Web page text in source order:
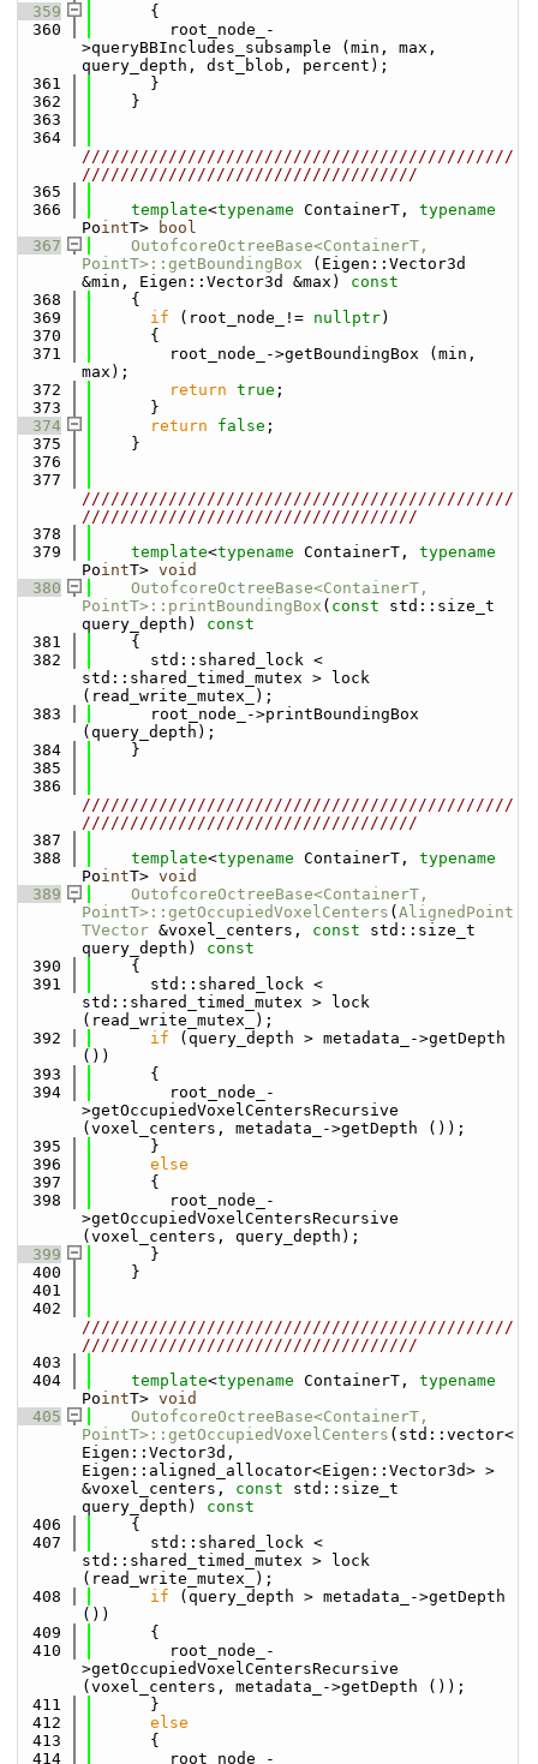
  359
      {
  360
        root_node_-
>queryBBIncludes_subsample (min, max,
query_depth, dst_blob, percent);
  361
      }
  362
    }
  363
  364
/////////////////////////////////////////////
///////////////////////////////////
  365
  366
template<typename ContainerT, typename
PointT>
bool
  367
OutofcoreOctreeBase<ContainerT,
PointT>::getBoundingBox (Eigen::Vector3d
&min, Eigen::Vector3d &max)
const
  368
{
  369
if (root_node_!= nullptr)
  370
      {
  371
        root_node_->getBoundingBox (min,
max);
  372
return true ;
  373
      }
  374
return false ;
  375
    }
  376
  377
/////////////////////////////////////////////
///////////////////////////////////
  378
  379
template<typename ContainerT, typename
PointT> void
  380
OutofcoreOctreeBase<ContainerT,
PointT>::printBoundingBox ( const std::size_t
query_depth)
const
  381
{
  382
      std::shared_lock <
std::shared_timed_mutex > lock
(read_write_mutex_);
  383
      root_node_->printBoundingBox
(query_depth);
  384
    }
  385
  386
/////////////////////////////////////////////
///////////////////////////////////
  387
  388
template<typename ContainerT, typename
PointT> void
  389
OutofcoreOctreeBase<ContainerT,
PointT>::getOccupiedVoxelCenters ( AlignedPoint
TVector &voxel_centers, const std::size_t
query_depth)
const
  390
{
  391
      std::shared_lock <
std::shared_timed_mutex > lock
(read_write_mutex_);
  392
if (query_depth > metadata_->getDepth
())
  393
      {
  394
        root_node_-
>getOccupiedVoxelCentersRecursive
(voxel_centers, metadata_->getDepth ());
  395
      }
  396
else
  397
      {
  398
        root_node_-
>getOccupiedVoxelCentersRecursive
(voxel_centers, query_depth);
  399
      }
  400
    }
  401
  402
/////////////////////////////////////////////
///////////////////////////////////
  403
  404
template<typename ContainerT, typename
PointT> void
  405
OutofcoreOctreeBase<ContainerT,
PointT>::getOccupiedVoxelCenters (std::vector<
Eigen::Vector3d,
Eigen::aligned_allocator<Eigen::Vector3d> >
&voxel_centers, const std::size_t
query_depth)
const
  406
{
  407
      std::shared_lock <
std::shared_timed_mutex > lock
(read_write_mutex_);
  408
if (query_depth > metadata_->getDepth
())
  409
      {
  410
        root_node_-
>getOccupiedVoxelCentersRecursive
(voxel_centers, metadata_->getDepth ());
  411
      }
  412
else
  413
      {
  414
        root_node_-